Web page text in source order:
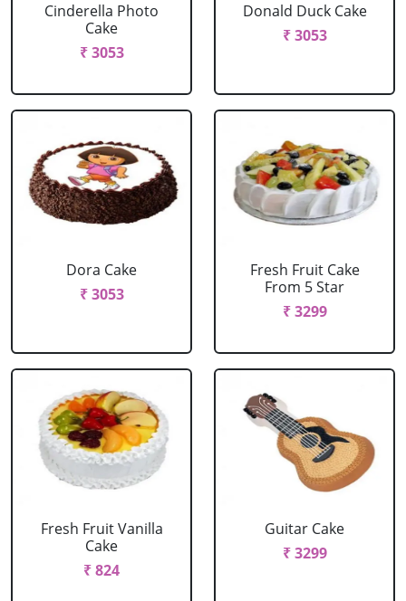
Cinderella Photo
Cake
₹ 3053
Donald Duck Cake
₹ 3053
Dora Cake
₹ 3053
Fresh Fruit Cake
From 5 Star
₹ 3299
Fresh Fruit Vanilla
Cake
₹ 824
Guitar Cake
₹ 3299